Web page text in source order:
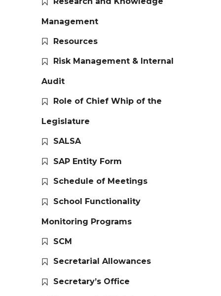
Management
Resources
Risk Management & Internal
Audit
Role of Chief Whip of the
Legislature
SALSA
SAP Entity Form
Schedule of Meetings
School Functionality
Monitoring Programs
SCM
Secretarial Allowances
Secretary’s Office